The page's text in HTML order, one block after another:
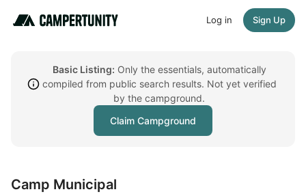
Log in Sign Up
Basic Listing: Only the essentials, automatically
compiled from public search results. Not yet verified
by the campground.
Claim Campground
Camp Municipal